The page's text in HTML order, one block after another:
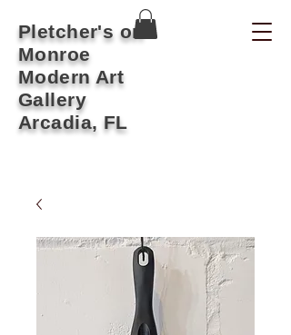
Pletcher's on
Monroe
Modern Art
Gallery
Arcadia, FL